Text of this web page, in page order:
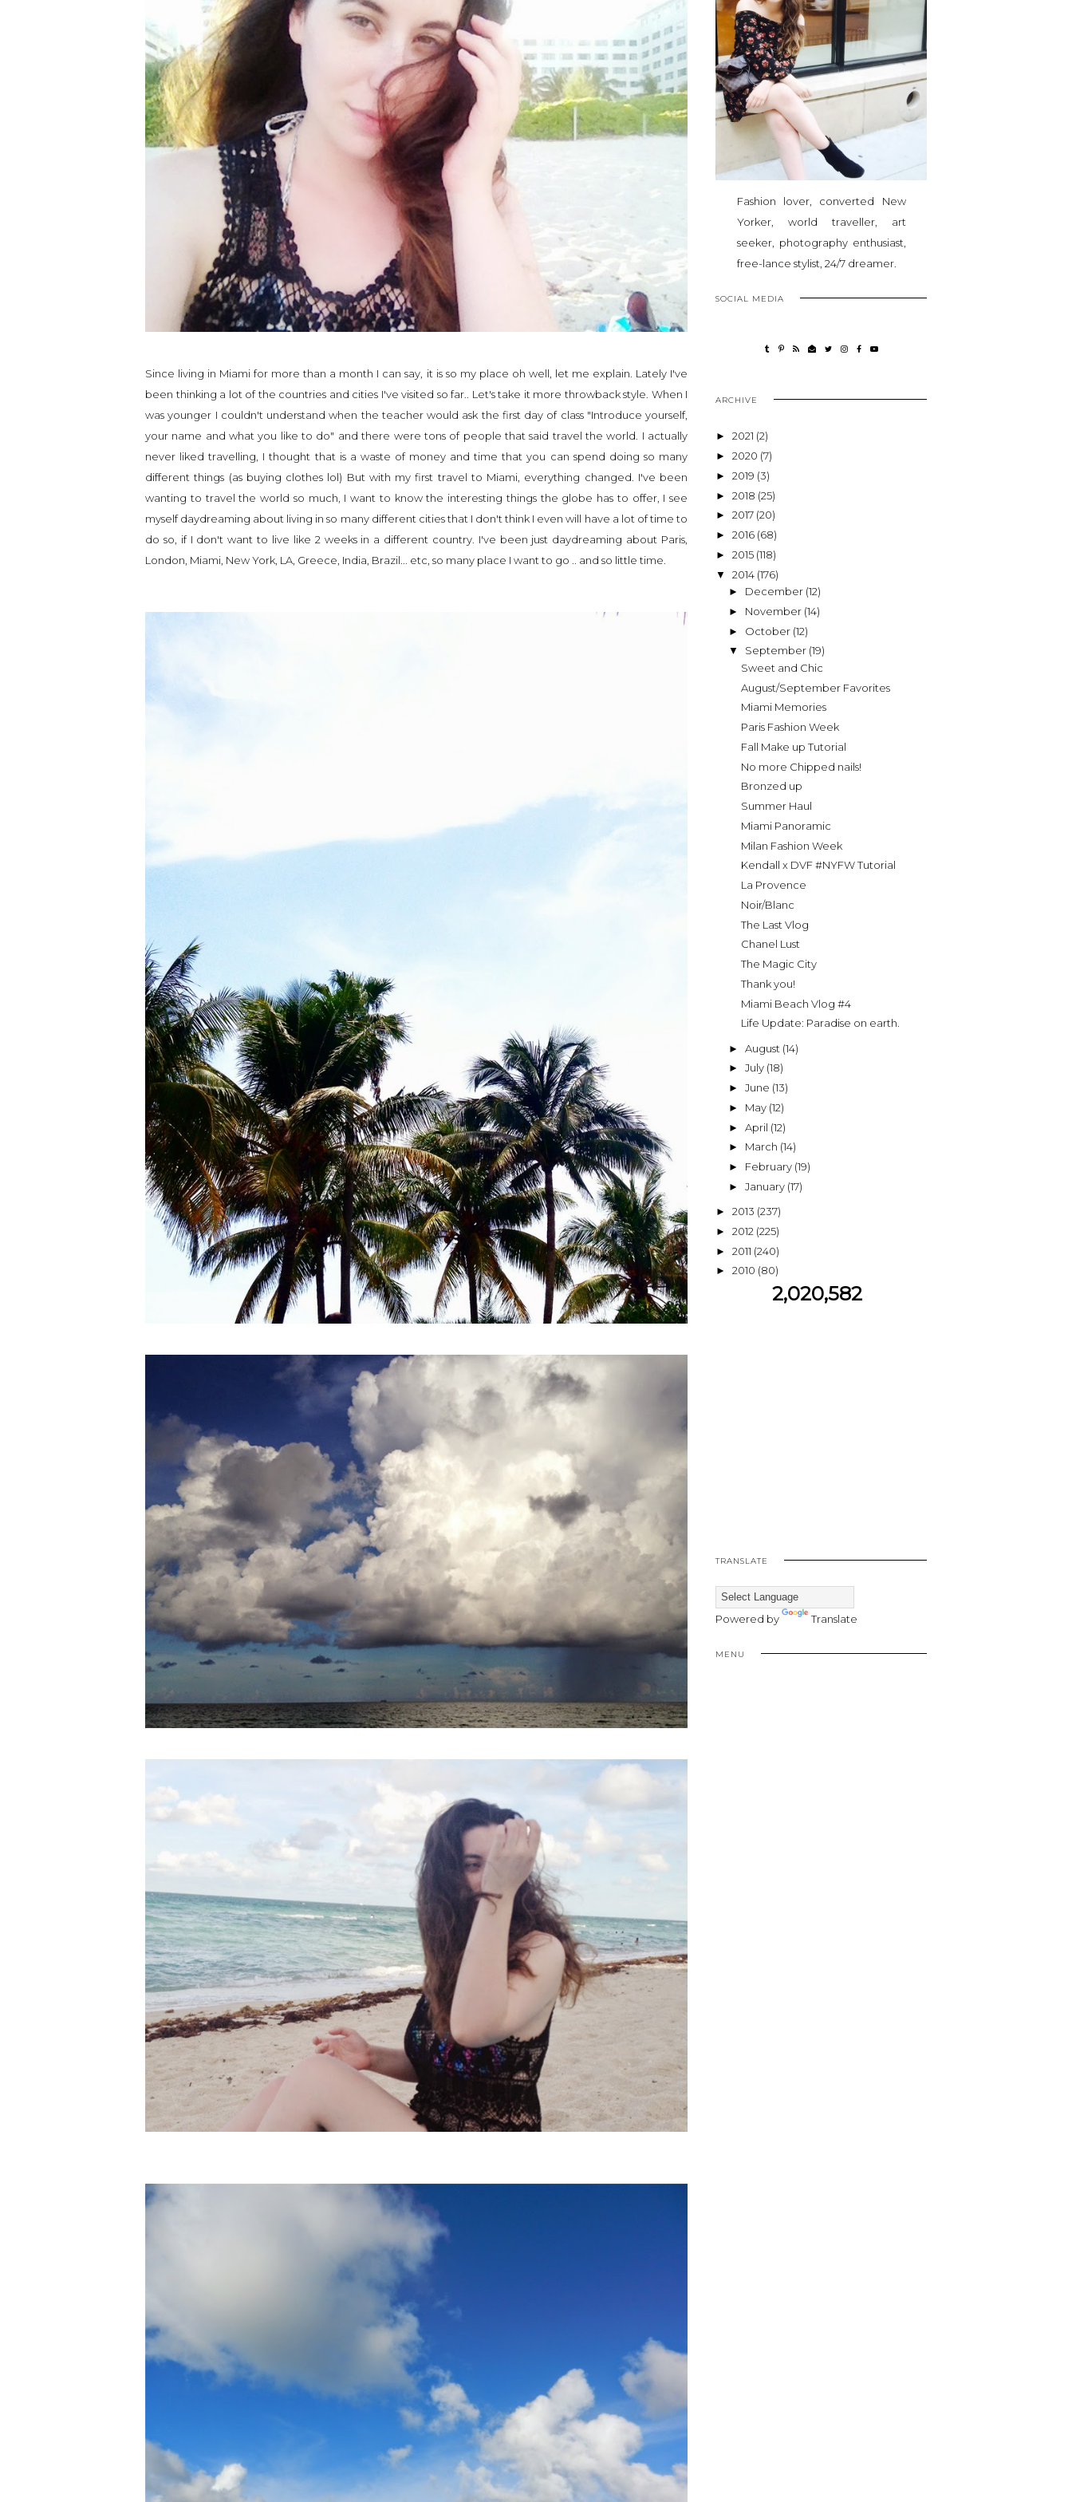
Since living in Miami for more than a month I can say, it is so my place oh well, let me explain. Lately I've
been thinking a lot of the countries and cities I've visited so far.. Let's take it more throwback style. When I
was younger I couldn't understand when the teacher would ask the first day of class "Introduce yourself,
your name and what you like to do" and there were tons of people that said travel the world. I actually
never liked travelling, I thought that is a waste of money and time that you can spend doing so many
different things (as buying clothes lol) But with my first travel to Miami, everything changed. I've been
wanting to travel the world so much, I want to know the interesting things the globe has to offer, I see
myself daydreaming about living in so many different cities that I don't think I even will have a lot of time to
do so, if I don't want to live like 2 weeks in a different country. I've been just daydreaming about Paris,
London, Miami, New York, LA, Greece, India, Brazil... etc, so many place I want to go .. and so little time.
Fashion lover, converted New
Yorker, world traveller, art
seeker, photography enthusiast,
free-lance stylist, 24/7 dreamer.
SOCIAL MEDIA
ARCHIVE
► 2021 (2)
► 2020 (7)
► 2019 (3)
► 2018 (25)
► 2017 (20)
► 2016 (68)
► 2015 (118)
▼ 2014 (176)
► December (12)
► November (14)
► October (12)
▼ September (19)
Sweet and Chic
August/September Favorites
Miami Memories
Paris Fashion Week
Fall Make up Tutorial
No more Chipped nails!
Bronzed up
Summer Haul
Miami Panoramic
Milan Fashion Week
Kendall x DVF #NYFW Tutorial
La Provence
Noir/Blanc
The Last Vlog
Chanel Lust
The Magic City
Thank you!
Miami Beach Vlog #4
Life Update: Paradise on earth.
► August (14)
► July (18)
► June (13)
► May (12)
► April (12)
► March (14)
► February (19)
► January (17)
► 2013 (237)
► 2012 (225)
► 2011 (240)
► 2010 (80)
2,020,582
TRANSLATE
Powered by Translate
MENU